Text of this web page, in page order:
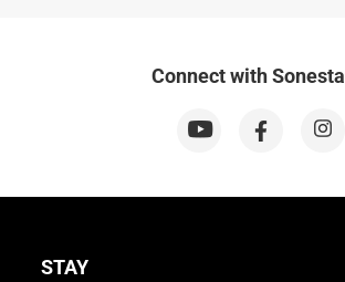
Connect with Sonesta
STAY